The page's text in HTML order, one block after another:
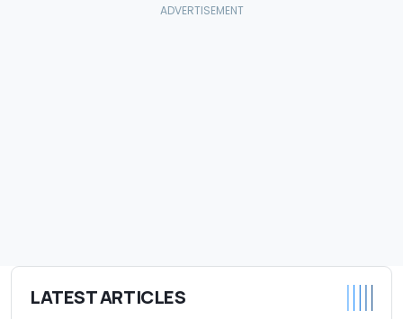
LATEST ARTICLES